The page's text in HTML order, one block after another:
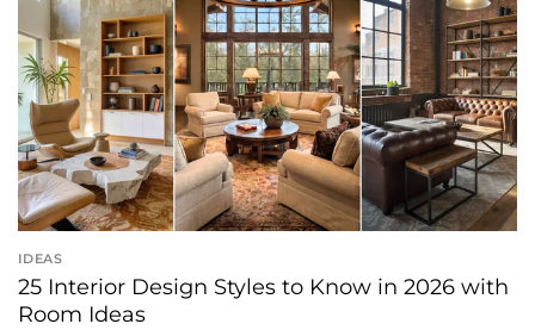
IDEAS
25 Interior Design Styles to Know in 2026 with
Room Ideas